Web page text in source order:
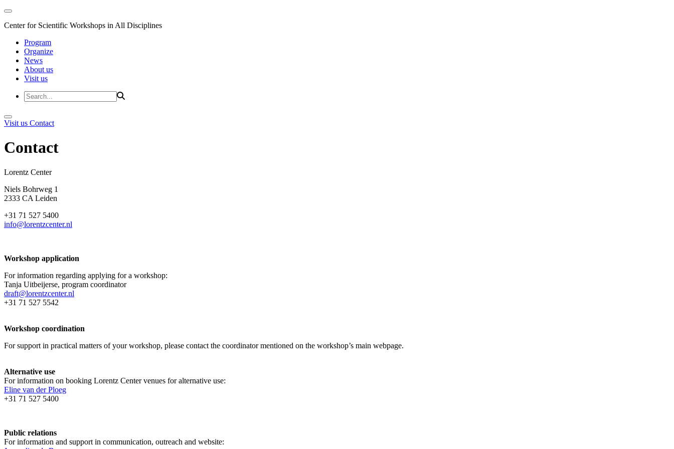
Center for Scientific Workshops in All Disciplines
Program
Organize
News
About us
Visit us
Visit us Contact
Contact
Lorentz Center
Niels Bohrweg 1
2333 CA Leiden
+31 71 527 5400
info@lorentzcenter.nl
Workshop application
For information regarding applying for a workshop:
Tanja Uitbeijerse, program coordinator
draft@lorentzcenter.nl
+31 71 527 5542
Workshop coordination
For support in practical matters of your workshop, please contact the coordinator mentioned on the workshop’s main webpage.
Alternative use
For information on booking Lorentz Center venues for alternative use:
Eline van der Ploeg
+31 71 527 5400
Public relations
For information and support in communication, outreach and website: